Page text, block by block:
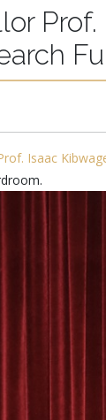
Isaac